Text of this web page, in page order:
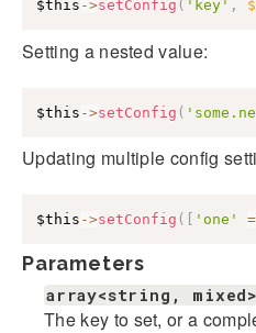
$this ->setConfig ( 'key' ,
Setting a nested value:
$this ->setConfig (
Updating multiple config
$this ->setConfig ( 'one'
Parameters
array<string,
The key to set, or a